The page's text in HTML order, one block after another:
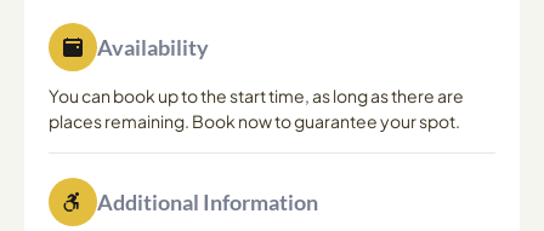
Availability
You can book up to the start time, as long as there are
places remaining. Book now to guarantee your spot.
Additional Information